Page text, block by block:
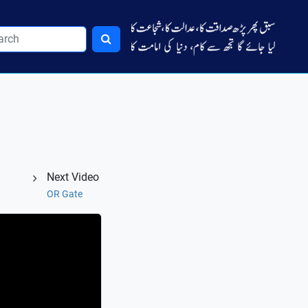
Next Video
OR Gate